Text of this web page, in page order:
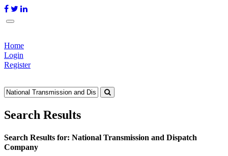
Home
Login
Register
Search Results
Search Results for: National Transmission and Dispatch
Company